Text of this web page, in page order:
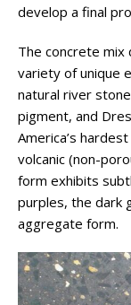
develop a final
The concrete mix
variety of unique
natural river
pigment, and
America’s
volcanic (non-
form exhibits
purples, the dark
aggregate form.